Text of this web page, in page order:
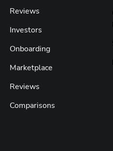
Reviews
Investors
Onboarding
Marketplace
Reviews
Comparisons